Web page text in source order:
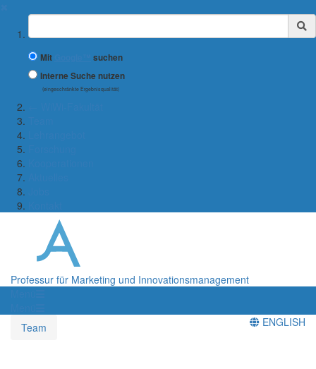
Suchbegriff
Mit
suchen
Interne Suche nutzen
(eingeschränkte Ergebnisqualität)
Professur für Marketing und Innovationsmanagement
Team
ENGLISH